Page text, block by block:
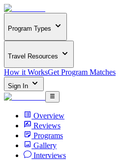
Program Types
Travel Resources
How it WorksGet Program Matches
Sign In
Overview
Reviews
Programs
Gallery
Interviews